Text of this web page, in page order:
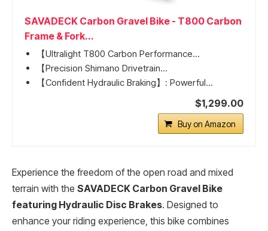
SAVADECK Carbon Gravel Bike - T800 Carbon
Frame & Fork...
【Ultralight T800 Carbon Performance...
【Precision Shimano Drivetrain...
【Confident Hydraulic Braking】: Powerful...
$1,299.00
Buy on Amazon
Experience the freedom of the open road and mixed
terrain with the SAVADECK Carbon Gravel Bike
featuring Hydraulic Disc Brakes. Designed to
enhance your riding experience, this bike combines